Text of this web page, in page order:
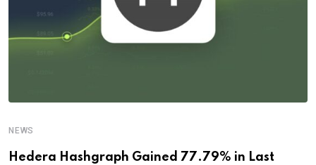
NEWS
Hedera Hashgraph Gained 77.79% in Last